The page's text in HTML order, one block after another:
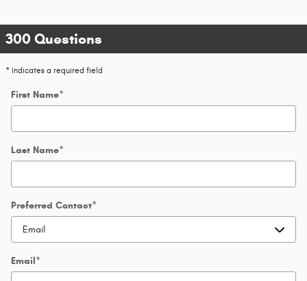
300 Questions
* Indicates a required field
First Name*
Last Name*
Preferred Contact*
Email*